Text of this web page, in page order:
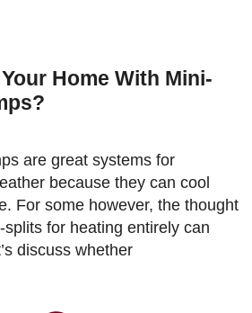
Home With Mini-
are great systems for
because they can cool
For some however, the thought
for heating entirely can
discuss whether